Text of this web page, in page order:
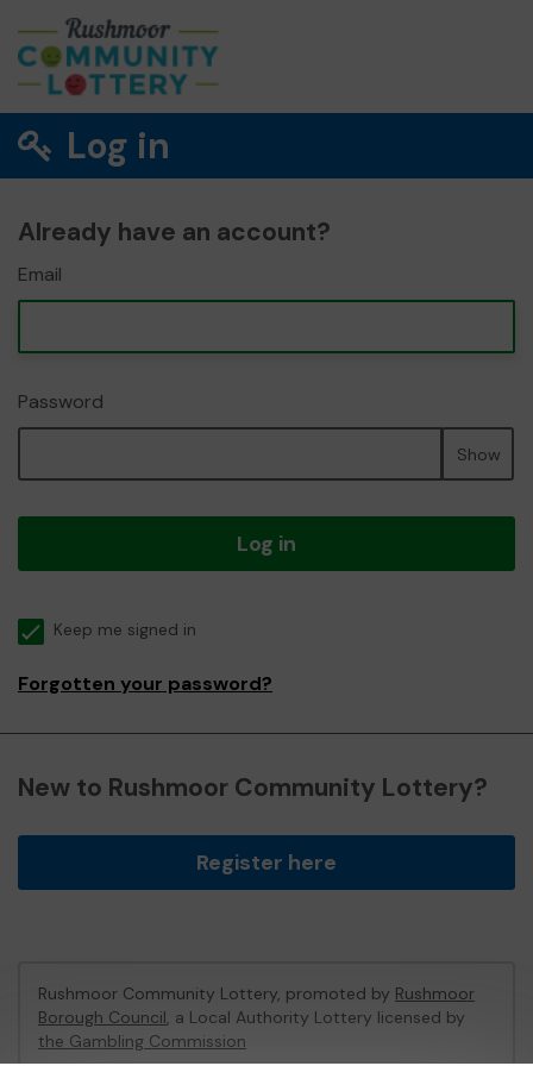
Log in
Already have an account?
Email
Password
Show
Log in
Keep me signed in
Forgotten your password?
New to Rushmoor Community Lottery?
Register here
Rushmoor Community Lottery, promoted by Rushmoor
Borough Council, a Local Authority Lottery licensed by
the Gambling Commission